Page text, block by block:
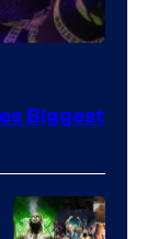
Biggest